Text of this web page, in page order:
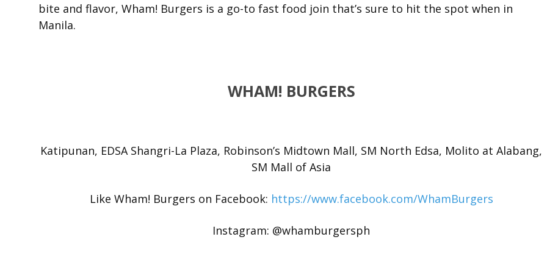
bite and flavor, Wham! Burgers is a go-to fast food join that’s sure to hit the spot when in
Manila.
WHAM! BURGERS
Katipunan, EDSA Shangri-La Plaza, Robinson’s Midtown Mall, SM North Edsa, Molito at Alabang,
SM Mall of Asia
Like Wham! Burgers on Facebook: https://www.facebook.com/WhamBurgers
Instagram: @whamburgersph